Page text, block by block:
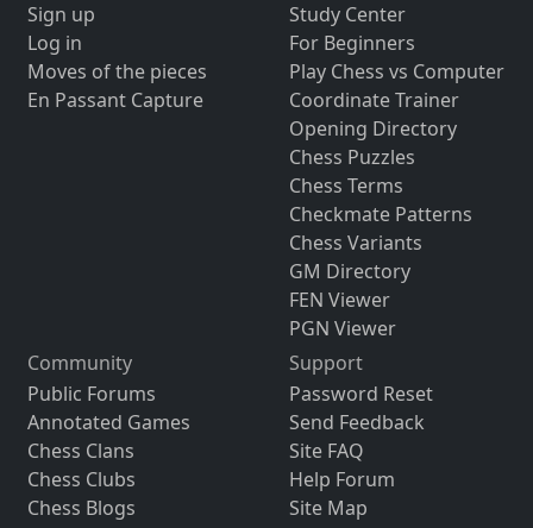
Sign up
Log in
Moves of the pieces
En Passant Capture
Study Center
For Beginners
Play Chess vs Computer
Coordinate Trainer
Opening Directory
Chess Puzzles
Chess Terms
Checkmate Patterns
Chess Variants
GM Directory
FEN Viewer
PGN Viewer
Community
Public Forums
Annotated Games
Chess Clans
Chess Clubs
Chess Blogs
Support
Password Reset
Send Feedback
Site FAQ
Help Forum
Site Map